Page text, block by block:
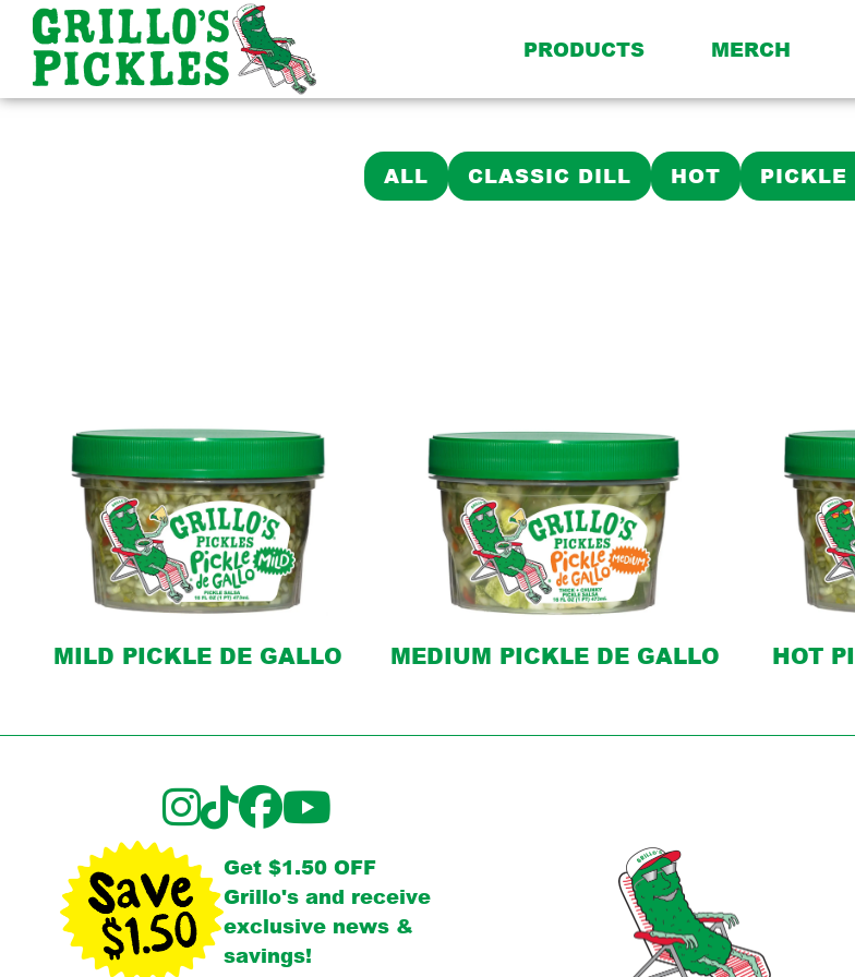
PRODUCTS MERCH
ALL CLASSIC DILL HOT PICKLE
MILD PICKLE DE GALLO MEDIUM PICKLE DE GALLO HOT
Get $1.50 OFF
Grillo's and receive
exclusive news &
savings!